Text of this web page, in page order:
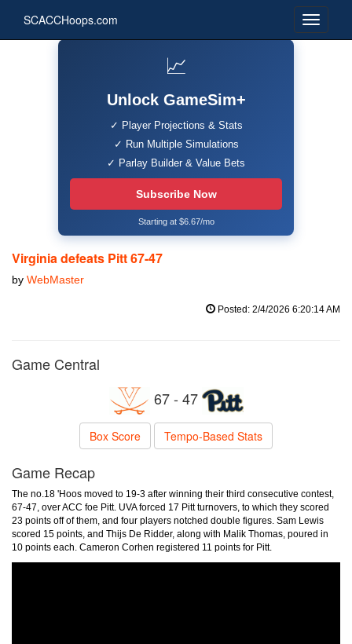
SCACCHoops.com
📈
Unlock GameSim+
✓ Player Projections & Stats
✓ Run Multiple Simulations
✓ Parlay Builder & Value Bets
Subscribe Now
Starting at $6.67/mo
Virginia defeats Pitt 67-47
by WebMaster
Posted: 2/4/2026 6:20:14 AM
Game Central
67 - 47
Box Score Tempo-Based Stats
Game Recap
The no.18 'Hoos moved to 19-3 after winning their third consecutive contest,
67-47, over ACC foe Pitt. UVA forced 17 Pitt turnovers, to which they scored
23 points off of them, and four players notched double figures. Sam Lewis
scored 15 points, and Thijs De Ridder, along with Malik Thomas, poured in
10 points each. Cameron Corhen registered 11 points for Pitt.